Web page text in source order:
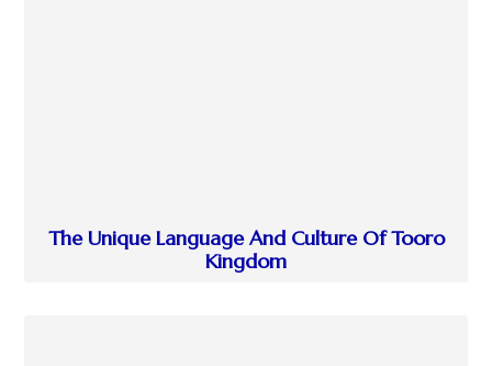
The Unique Language And Culture Of Tooro
Kingdom